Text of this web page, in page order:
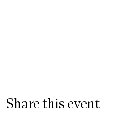
Share this event